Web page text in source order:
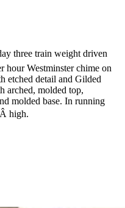
three train weight driven
hour Westminster chime on
etched detail and Gilded
arched, molded top,
molded base. In running
high.